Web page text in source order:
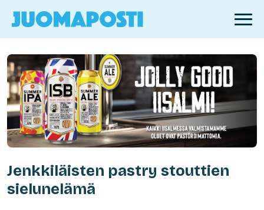
Jenkkiläisten pastry stouttien
sielunelämä